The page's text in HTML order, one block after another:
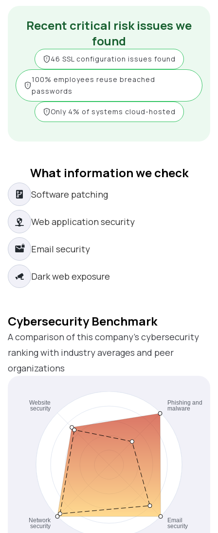
Recent critical risk issues we
found
46 SSL configuration issues found
100% employees reuse breached
passwords
Only 4% of systems cloud-hosted
What information we check
Software patching
Web application security
Email security
Dark web exposure
Cybersecurity Benchmark
A comparison of this company’s cybersecurity
ranking with industry averages and peer
organizations